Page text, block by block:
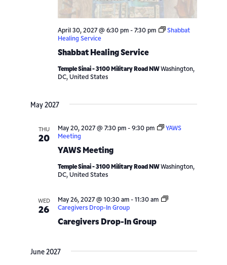
Shabbat Healing Service
April 30, 2027 @ 6:30 pm- 7:30 pm
Shabbat
Healing Service
Temple Sinai - 3100 Military Road NWWashington,
DC, United States
May 2027
THU
20
YAWS Meeting
May 20, 2027 @ 7:30 pm- 9:30 pm
YAWS
Meeting
Temple Sinai - 3100 Military Road NWWashington,
DC, United States
WED
26
Caregivers Drop-In Group
May 26, 2027 @ 10:30 am- 11:30 am
Caregivers Drop-In Group
June 2027